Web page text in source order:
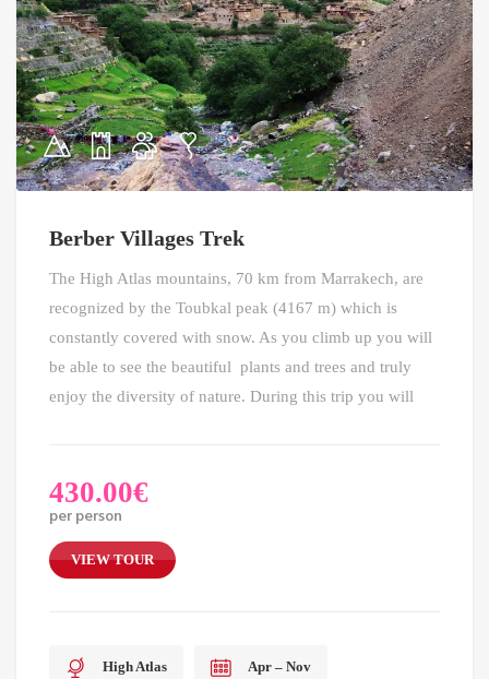
Berber Villages Trek
The High Atlas mountains, 70 km from Marrakech, are
recognized by the Toubkal peak (4167 m) which is
constantly covered with snow. As you climb up you will
be able to see the beautiful plants and trees and truly
enjoy the diversity of nature. During this trip you will
430.00€
per person
VIEW TOUR
High Atlas Apr – Nov